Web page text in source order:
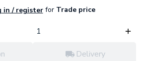
in / registerforTrade price
Delivery